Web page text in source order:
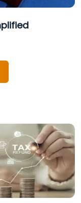
in
Lucknow
in
in
in